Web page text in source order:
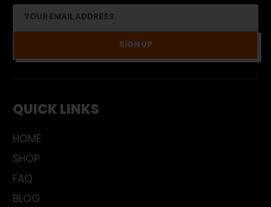
SIGN UP
QUICK LINKS
HOME
SHOP
FAQ
BLOG